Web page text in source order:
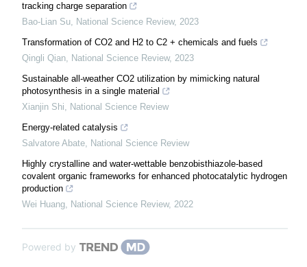
tracking charge separation
Bao-Lian Su, National Science Review, 2023
Transformation of CO2 and H2 to C2 + chemicals and fuels
Qingli Qian, National Science Review, 2023
Sustainable all-weather CO2 utilization by mimicking natural
photosynthesis in a single material
Xianjin Shi, National Science Review
Energy-related catalysis
Salvatore Abate, National Science Review
Highly crystalline and water-wettable benzobisthiazole-based
covalent organic frameworks for enhanced photocatalytic hydrogen
production
Wei Huang, National Science Review, 2022
Powered by